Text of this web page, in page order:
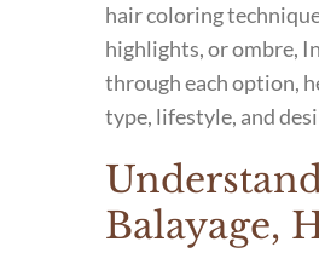
hair coloring
highlights, or ombre,
through each option,
type, lifestyle, and
Balayage,